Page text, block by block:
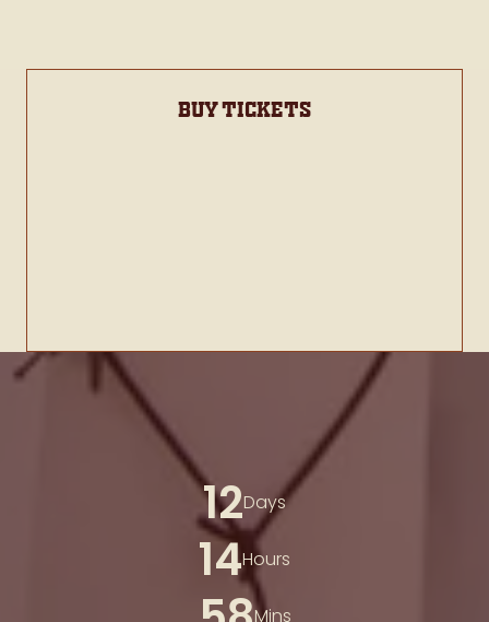
BUY TICKETS
12Days
14Hours
Mins